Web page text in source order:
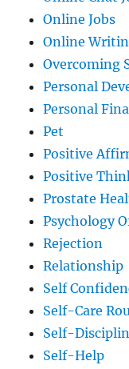
Online Jobs
Online
Overcoming
Personal
Personal
Pet
Positive
Positive
Prostate
Psychology
Rejection
Relationship
Self
Self-Care
Self-
Self-Help